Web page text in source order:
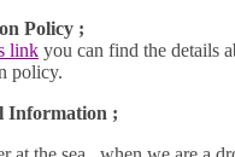
Policy ;
link you can find the details
policy.
Information ;